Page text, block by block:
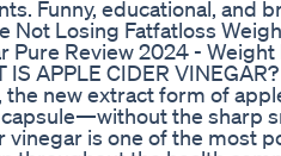
Funny, educational, and
Not Losing Fatfatloss
Pure Review 2024 -
IS APPLE CIDER
new extract form of
the sharp
vinegar is one of the most